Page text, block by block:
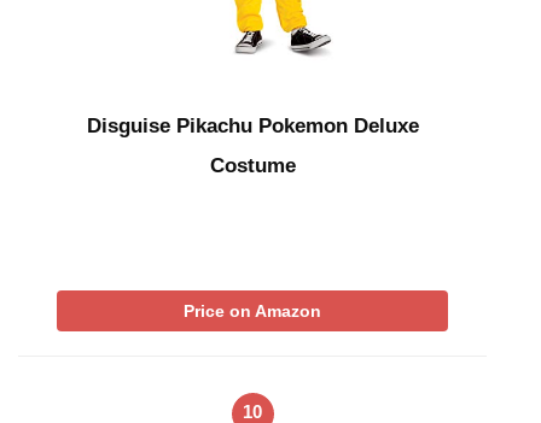
Disguise Pikachu Pokemon Deluxe
Costume
Price on Amazon
10